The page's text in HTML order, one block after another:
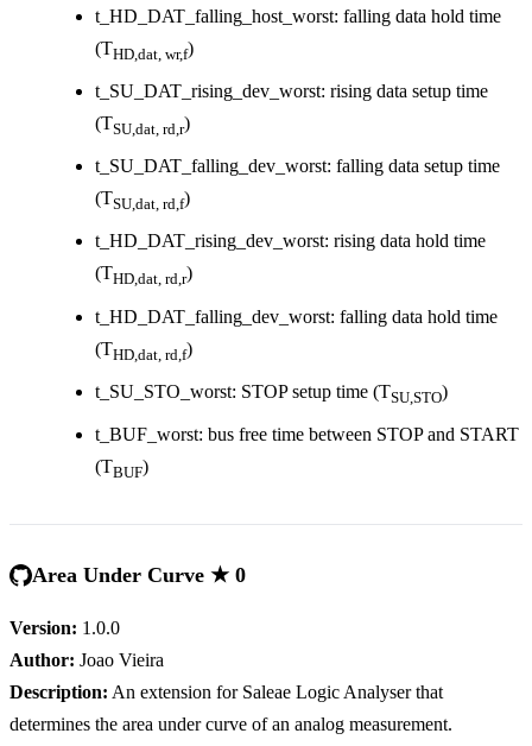
t_HD_DAT_falling_host_worst: falling data hold time
(THD,dat, wr,f)
t_SU_DAT_rising_dev_worst: rising data setup time
(TSU,dat, rd,r)
t_SU_DAT_falling_dev_worst: falling data setup time
(TSU,dat, rd,f)
t_HD_DAT_rising_dev_worst: rising data hold time
(THD,dat, rd,r)
t_HD_DAT_falling_dev_worst: falling data hold time
(THD,dat, rd,f)
t_SU_STO_worst: STOP setup time (TSU,STO)
t_BUF_worst: bus free time between STOP and START
(TBUF)
Area Under Curve ★ 0
Version: 1.0.0
Author: Joao Vieira
Description: An extension for Saleae Logic Analyser that
determines the area under curve of an analog measurement.